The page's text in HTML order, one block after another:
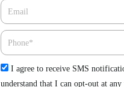
Email*
Phone
Check
I agree to receive SMS
understand that I can opt-out at